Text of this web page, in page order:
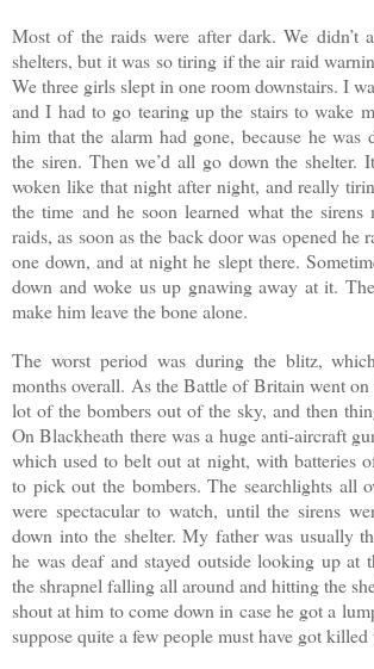
Most of the raids were after dark. We didn’t
shelters, but it was so tiring if the air raid
We three girls slept in one room downstairs. I
and I had to go tearing up the stairs to wake
him that the alarm had gone, because he was
the siren. Then we’d all go down the shelter.
woken like that night after night, and really
the time and he soon learned what the sirens
raids, as soon as the back door was opened he
one down, and at night he slept there.
down and woke us up gnawing away at it.
make him leave the bone alone.
The worst period was during the blitz,
months overall. As the Battle of Britain went
lot of the bombers out of the sky, and then
On Blackheath there was a huge anti-aircraft
which used to belt out at night, with batteries
to pick out the bombers. The searchlights all
were spectacular to watch, until the sirens
down into the shelter. My father was usually
he was deaf and stayed outside looking up at
the shrapnel falling all around and hitting the
shout at him to come down in case he got a
suppose quite a few people must have got